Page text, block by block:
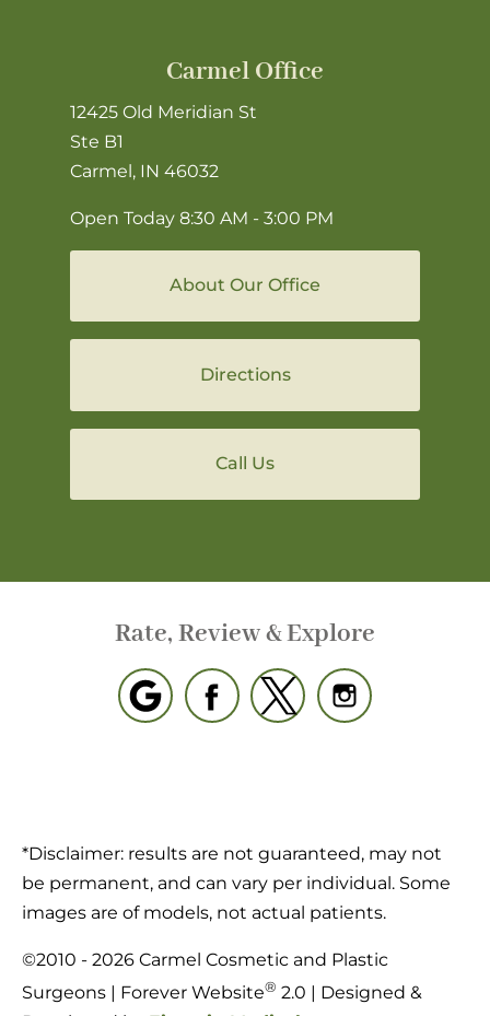
Carmel Office
12425 Old Meridian St
Ste B1
Carmel, IN 46032
Open Today 8:30 AM - 3:00 PM
About Our Office
Directions
Call Us
Rate, Review & Explore
*Disclaimer: results are not guaranteed, may not
be permanent, and can vary per individual. Some
images are of models, not actual patients.
©2010 - 2026 Carmel Cosmetic and Plastic
Surgeons | Forever Website® 2.0 | Designed &